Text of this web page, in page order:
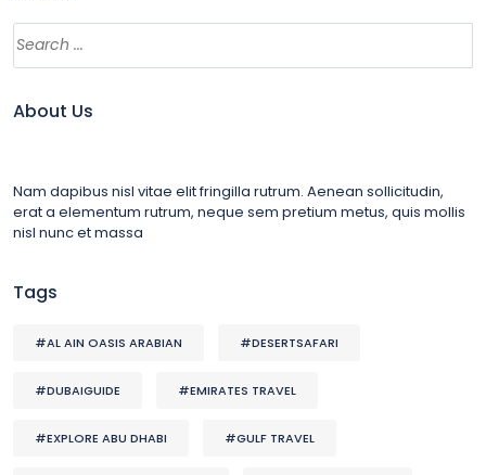
About Us
Nam dapibus nisl vitae elit fringilla rutrum. Aenean sollicitudin,
erat a elementum rutrum, neque sem pretium metus, quis mollis
nisl nunc et massa
Tags
#AL AIN OASIS ARABIAN #DESERTSAFARI
#DUBAIGUIDE #EMIRATES TRAVEL
#EXPLORE ABU DHABI #GULF TRAVEL